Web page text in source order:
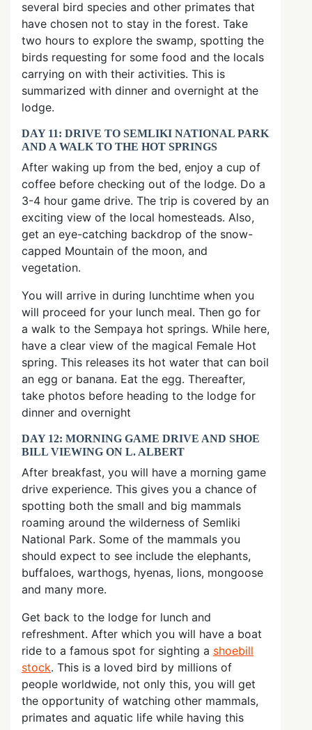
several bird species and other primates that
have chosen not to stay in the forest. Take
two hours to explore the swamp, spotting the
birds requesting for some food and the locals
carrying on with their activities. This is
summarized with dinner and overnight at the
lodge.
DAY 11: DRIVE TO SEMLIKI NATIONAL PARK
AND A WALK TO THE HOT SPRINGS
After waking up from the bed, enjoy a cup of
coffee before checking out of the lodge. Do a
3-4 hour game drive. The trip is covered by an
exciting view of the local homesteads. Also,
get an eye-catching backdrop of the snow-
capped Mountain of the moon, and
vegetation.
You will arrive in during lunchtime when you
will proceed for your lunch meal. Then go for
a walk to the Sempaya hot springs. While here,
have a clear view of the magical Female Hot
spring. This releases its hot water that can boil
an egg or banana. Eat the egg. Thereafter,
take photos before heading to the lodge for
dinner and overnight
DAY 12: MORNING GAME DRIVE AND SHOE
BILL VIEWING ON L. ALBERT
After breakfast, you will have a morning game
drive experience. This gives you a chance of
spotting both the small and big mammals
roaming around the wilderness of Semliki
National Park. Some of the mammals you
should expect to see include the elephants,
buffaloes, warthogs, hyenas, lions, mongoose
and many more.
Get back to the lodge for lunch and
refreshment. After which you will have a boat
ride to a famous spot for sighting a shoebill
stock. This is a loved bird by millions of
people worldwide, not only this, you will get
the opportunity of watching other mammals,
primates and aquatic life while having this